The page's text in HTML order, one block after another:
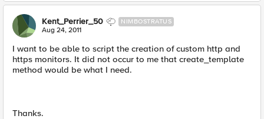
Kent_Perrier_50 NIMBOSTRATUS
Aug 24, 2011
I want to be able to script the creation of custom http and
https monitors. It did not occur to me that create_template
method would be what I need.
Thanks.